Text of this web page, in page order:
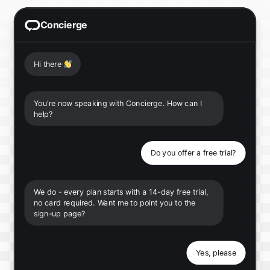
Concierge
Hi there 👋
You're now speaking with Concierge. How can I
help?
Do you offer a free trial?
We do - every plan starts with a 14-day free trial,
no card required. Want me to point you to the
sign-up page?
Yes, please